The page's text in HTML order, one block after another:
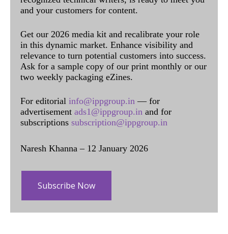
and your customers for content.
Get our 2026 media kit and recalibrate your role
in this dynamic market. Enhance visibility and
relevance to turn potential customers into success.
Ask for a sample copy of our print monthly or our
two weekly packaging eZines.
For editorial info@ippgroup.in — for
advertisement ads1@ippgroup.in and for
subscriptions subscription@ippgroup.in
Naresh Khanna – 12 January 2026
Subscribe Now